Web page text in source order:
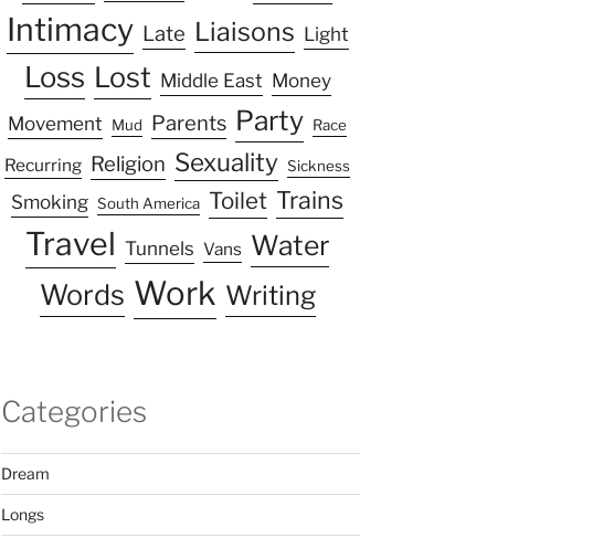
Intimacy Late Liaisons Light
Loss Lost Middle East Money
Movement
Mud Parents Party Race
Recurring Religion Sexuality Sickness
Smoking South America Toilet Trains
Travel Tunnels Vans Water
Words Work Writing
Categories
Dream
Longs